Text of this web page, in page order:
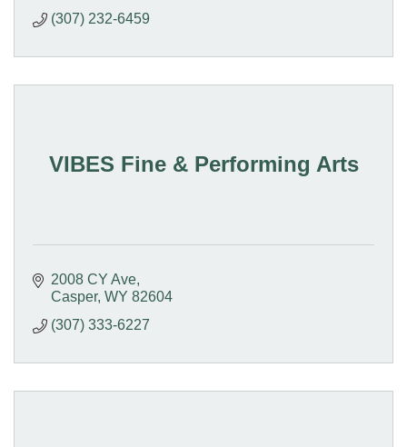
(307) 232-6459
VIBES Fine & Performing Arts
2008 CY Ave
Casper WY 82604
(307) 333-6227